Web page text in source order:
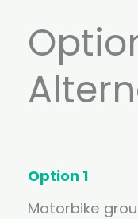
Option 1
Motorbike